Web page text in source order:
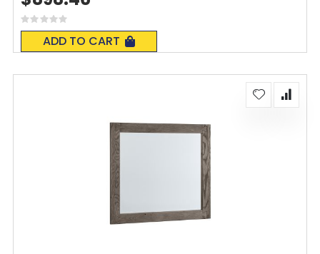
Rating:
0%
ADD TO CART